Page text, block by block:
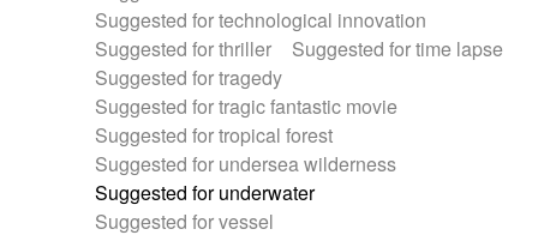
Suggested for technological innovation
Suggested for thriller
Suggested for time lapse
Suggested for tragedy
Suggested for tragic fantastic movie
Suggested for tropical forest
Suggested for undersea wilderness
Suggested for underwater
Suggested for vessel